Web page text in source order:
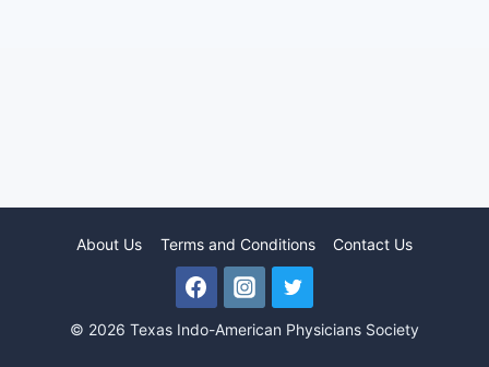
About Us Terms and Conditions Contact Us
© 2026 Texas Indo-American Physicians Society